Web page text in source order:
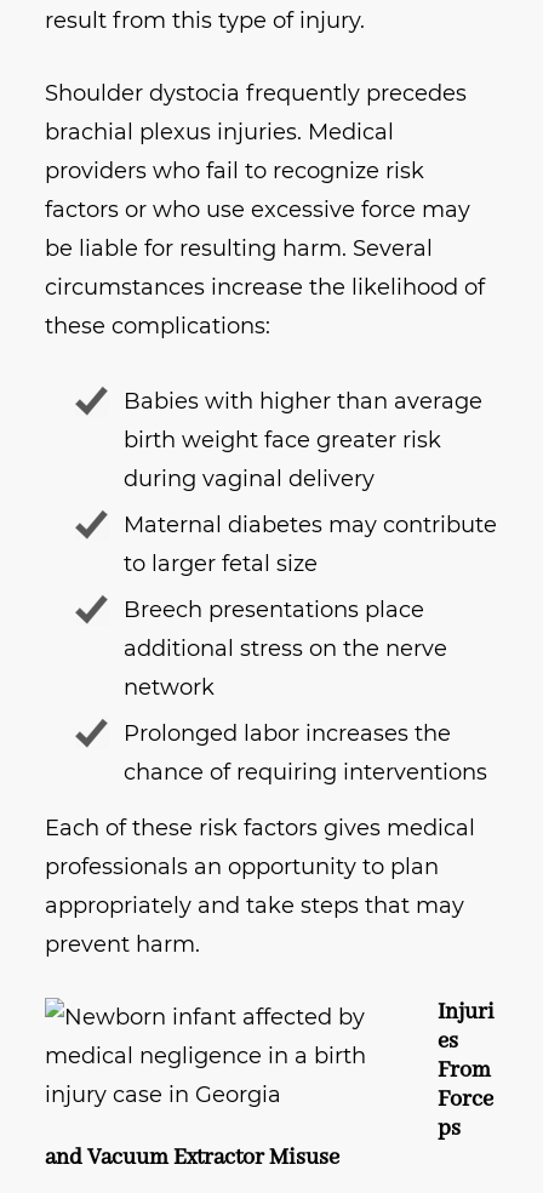
result from this type of injury.
Shoulder dystocia frequently precedes
brachial plexus injuries. Medical
providers who fail to recognize risk
factors or who use excessive force may
be liable for resulting harm. Several
circumstances increase the likelihood of
these complications:
Babies with higher than average
birth weight face greater risk
during vaginal delivery
Maternal diabetes may contribute
to larger fetal size
Breech presentations place
additional stress on the nerve
network
Prolonged labor increases the
chance of requiring interventions
Each of these risk factors gives medical
professionals an opportunity to plan
appropriately and take steps that may
prevent harm.
Injuri
es
From
Force
ps
and Vacuum Extractor Misuse